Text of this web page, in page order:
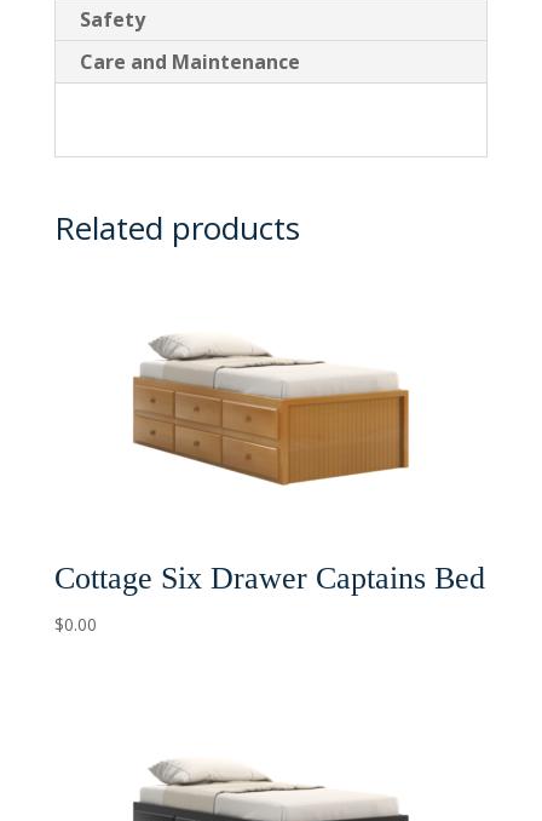
Safety
Care and Maintenance
Related products
Cottage Six Drawer Captains Bed
$0.00